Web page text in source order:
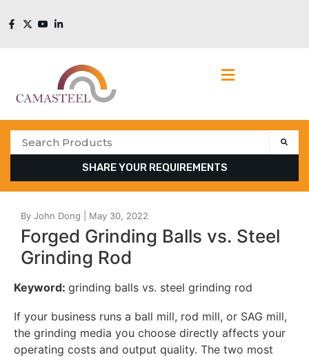
SHARE YOUR REQUIREMENTS
Forged Grinding Balls vs. Steel
Grinding Rod
Keyword: grinding balls vs. steel grinding rod
If your business runs a ball mill, rod mill, or SAG mill,
the grinding media you choose directly affects your
operating costs and output quality. The two most